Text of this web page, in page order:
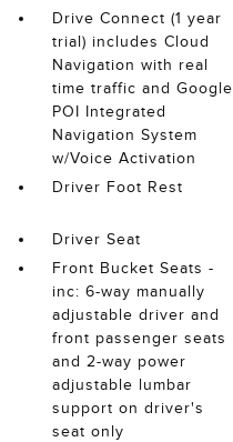
Drive Connect (1 year
trial) includes Cloud
Navigation with real
time traffic and Google
POI Integrated
Navigation System
w/Voice Activation
Driver Foot Rest
Driver Seat
Front Bucket Seats -
inc: 6-way manually
adjustable driver and
front passenger seats
and 2-way power
adjustable lumbar
support on driver's
seat only